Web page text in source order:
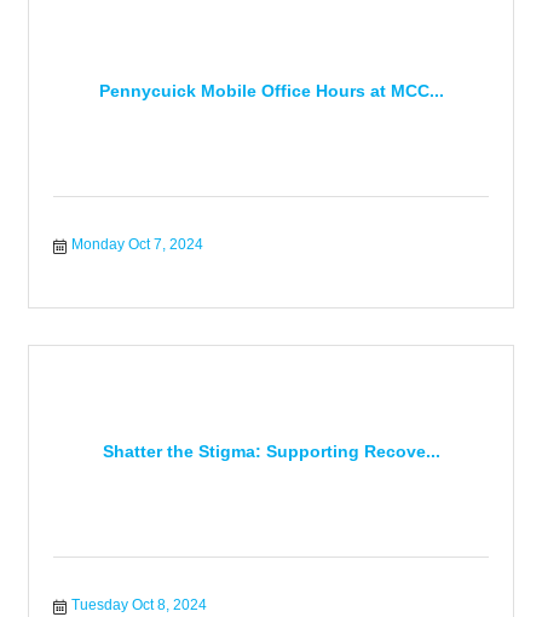
Pennycuick Mobile Office Hours at MCC...
Monday Oct 7, 2024
Shatter the Stigma: Supporting Recove...
Tuesday Oct 8, 2024